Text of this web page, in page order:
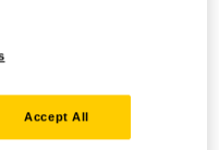
Accept All